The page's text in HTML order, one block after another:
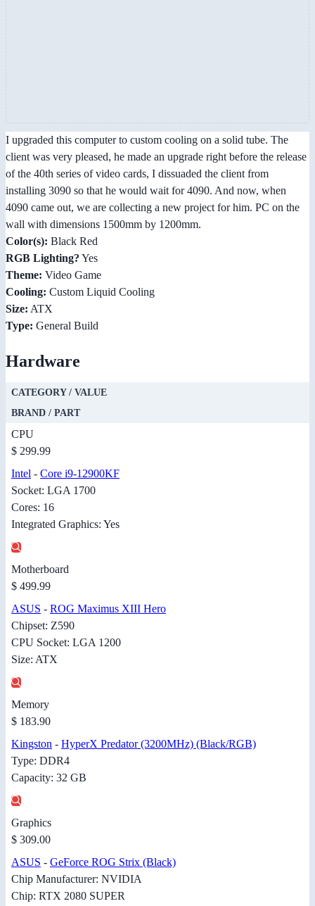
I upgraded this computer to custom cooling on a solid tube. The
client was very pleased, he made an upgrade right before the release
of the 40th series of video cards, I dissuaded the client from
installing 3090 so that he would wait for 4090. And now, when
4090 came out, we are collecting a new project for him. PC on the
wall with dimensions 1500mm by 1200mm.
Color(s): Black Red
RGB Lighting? Yes
Theme: Video Game
Cooling: Custom Liquid Cooling
Size: ATX
Type: General Build
Hardware
CATEGORY / VALUE
BRAND / PART
CPU
$ 299.99
Intel - Core i9-12900KF
Socket: LGA 1700
Cores: 16
Integrated Graphics: Yes
Motherboard
$ 499.99
ASUS - ROG Maximus XIII Hero
Chipset: Z590
CPU Socket: LGA 1200
Size: ATX
Memory
$ 183.90
Kingston - HyperX Predator (3200MHz) (Black/RGB)
Type: DDR4
Capacity: 32 GB
Graphics
$ 309.00
ASUS - GeForce ROG Strix (Black)
Chip Manufacturer: NVIDIA
Chip: RTX 2080 SUPER